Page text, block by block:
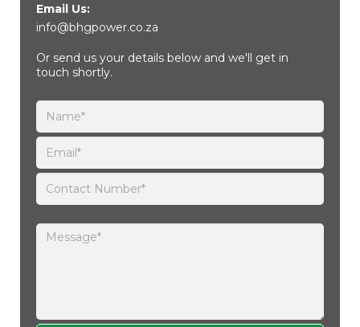
Email Us:
info@bhgpower.co.za
Or send us your details below and we'll get in
touch shortly.